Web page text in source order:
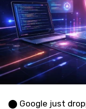
⬤ Google just